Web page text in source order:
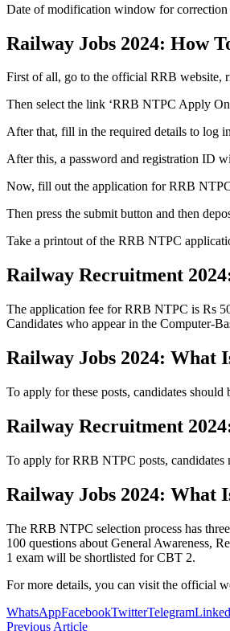
Date of modification window for
Railway Jobs 2024: How
First of all, go to the official RRB website,
Then select the link ‘RRB NTPC Apply
After that, fill in the required details to log
After this, a password and registration ID
Now, fill out the application for RRB
Then press the submit button and then
Take a printout of the RRB NTPC
Railway Recruitment
The application fee for RRB NTPC is Rs
Candidates who appear in the Computer-
Railway Jobs 2024: What
To apply for these posts, candidates
Railway Recruitment
To apply for RRB NTPC posts, candidates
Railway Jobs 2024: What
The RRB NTPC selection process has
100 questions about General Awareness,
1 exam will be shortlisted for CBT 2.
For more details, you can visit the official
WhatsAppFacebookTwitterTelegram
Previous Article